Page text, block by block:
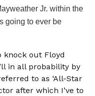
Jr. within the
going to ever be
knock out Floyd
in all probability by
to as ‘All-Star
after which I’ve to